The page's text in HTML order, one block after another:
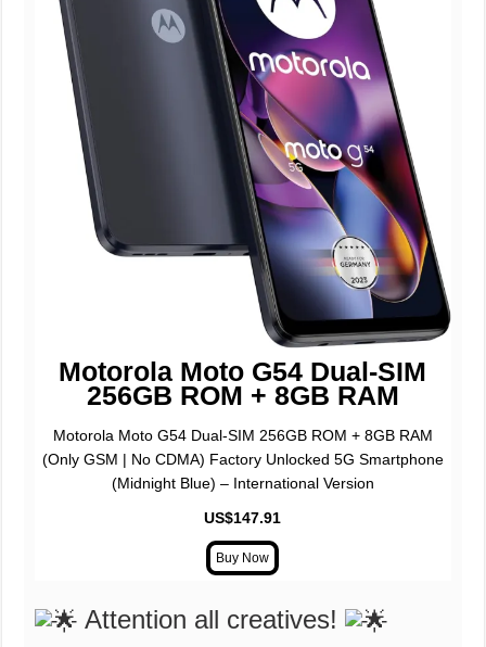
Motorola Moto G54 Dual-SIM
256GB ROM + 8GB RAM
Motorola Moto G54 Dual-SIM 256GB ROM + 8GB RAM
(Only GSM | No CDMA) Factory Unlocked 5G Smartphone
(Midnight Blue) – International Version
US$147.91
Attention all creatives!